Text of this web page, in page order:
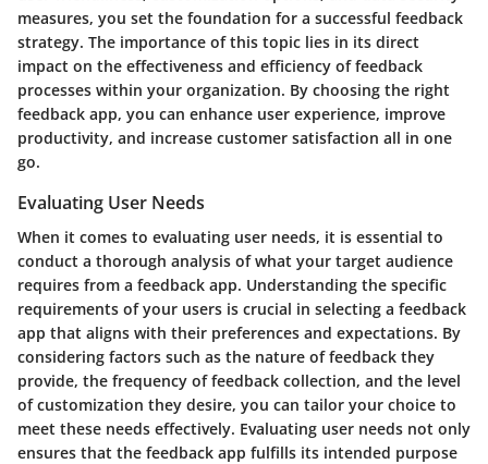
measures, you set the foundation for a successful feedback
strategy. The importance of this topic lies in its direct
impact on the effectiveness and efficiency of feedback
processes within your organization. By choosing the right
feedback app, you can enhance user experience, improve
productivity, and increase customer satisfaction all in one
go.
Evaluating User Needs
When it comes to evaluating user needs, it is essential to
conduct a thorough analysis of what your target audience
requires from a feedback app. Understanding the specific
requirements of your users is crucial in selecting a feedback
app that aligns with their preferences and expectations. By
considering factors such as the nature of feedback they
provide, the frequency of feedback collection, and the level
of customization they desire, you can tailor your choice to
meet these needs effectively. Evaluating user needs not only
ensures that the feedback app fulfills its intended purpose